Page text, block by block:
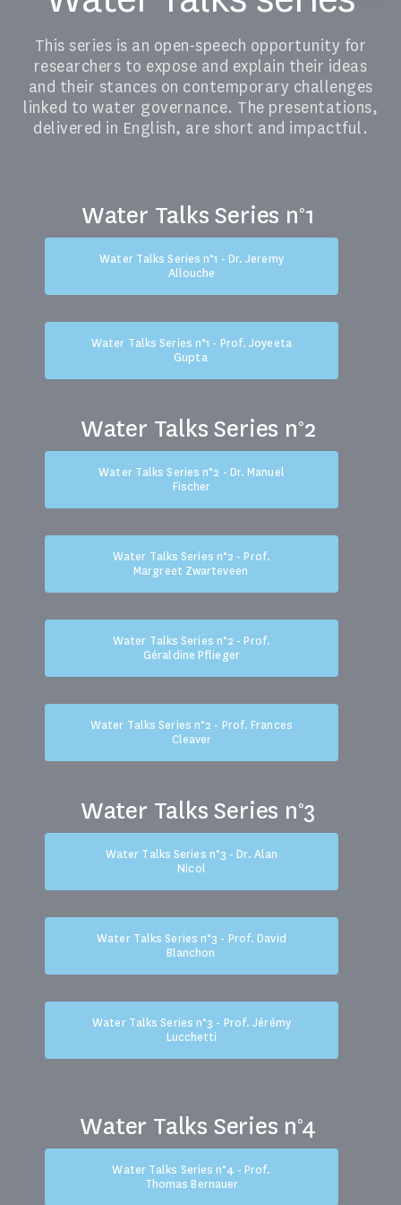
This series is an open-speech opportunity for
researchers to expose and explain their ideas
and their stances on contemporary challenges
linked to water governance. The presentations,
delivered in English, are short and impactful.
Water Talks Series n°1
Water Talks Series n°1 - Dr. Jeremy
Allouche
Water Talks Series n°1 - Prof. Joyeeta
Gupta
Water Talks Series n°2
Water Talks Series n°2 - Dr. Manuel
Fischer
Water Talks Series n°2 - Prof.
Margreet Zwarteveen
Water Talks Series n°2 - Prof.
Géraldine Pflieger
Water Talks Series n°2 - Prof. Frances
Cleaver
Water Talks Series n°3
Water Talks Series n°3 - Dr. Alan
Nicol
Water Talks Series n°3 - Prof. David
Blanchon
Water Talks Series n°3 - Prof. Jérémy
Lucchetti
Water Talks Series n°4
Water Talks Series n°4 - Prof.
Thomas Bernauer